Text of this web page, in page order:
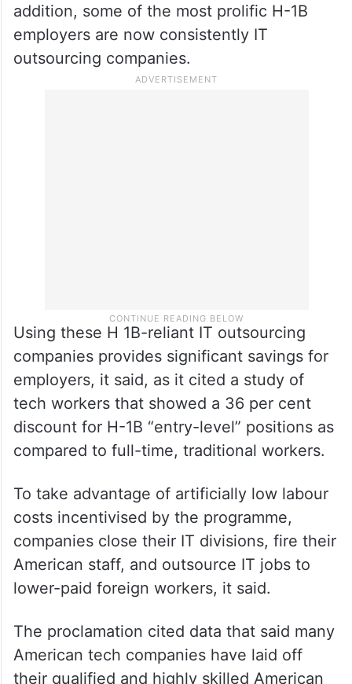
addition, some of the most prolific H-1B
employers are now consistently IT
outsourcing companies.
Using these H 1B-reliant IT outsourcing
companies provides significant savings for
employers, it said, as it cited a study of
tech workers that showed a 36 per cent
discount for H-1B “entry-level” positions as
compared to full-time, traditional workers.
To take advantage of artificially low labour
costs incentivised by the programme,
companies close their IT divisions, fire their
American staff, and outsource IT jobs to
lower-paid foreign workers, it said.
The proclamation cited data that said many
American tech companies have laid off
their qualified and highly skilled American